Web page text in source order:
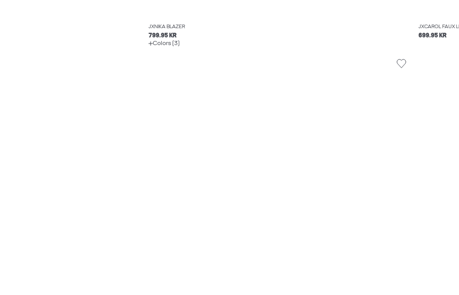
JXNIKA BLAZER
799.95 KR
Colors (3)
JXCAROL FAUX
699.95 KR